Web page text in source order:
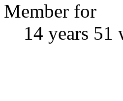
Member for
14 years 51